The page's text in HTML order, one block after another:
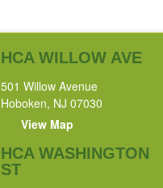
HCA WILLOW AVE
501 Willow Avenue
Hoboken, NJ 07030
View Map
HCA WASHINGTON
ST